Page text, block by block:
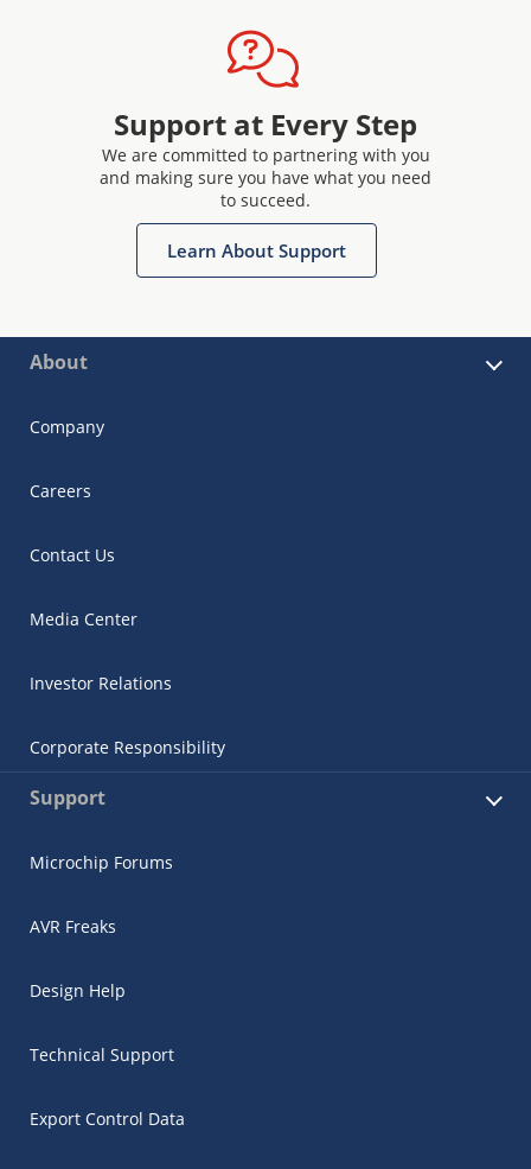
Support at Every Step
We are committed to partnering with you
and making sure you have what you need
to succeed.
Learn About Support
About
Company
Careers
Contact Us
Media Center
Investor Relations
Corporate Responsibility
Support
Microchip Forums
AVR Freaks
Design Help
Technical Support
Export Control Data